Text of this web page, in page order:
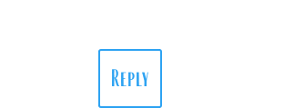
Reply